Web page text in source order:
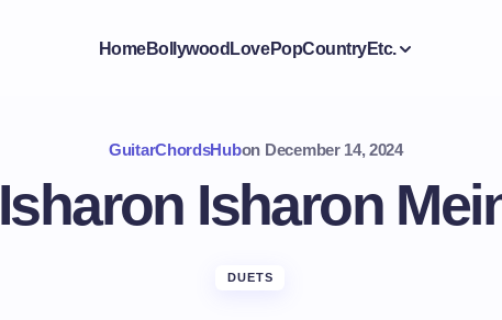
HomeBollywood LovePopCountryEtc.
GuitarChordsHubon December 14, 2024
Isharon Isharon
DUETS